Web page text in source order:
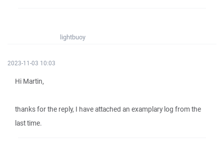
lightbuoy
2023-11-03 10:03
Hi Martin,
thanks for the reply, I have attached an examplary log from the
last time.